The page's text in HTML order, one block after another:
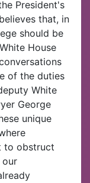
President's
that, in
should be
House
of the duties
White
George
unique
to obstruct
our